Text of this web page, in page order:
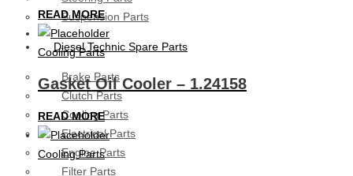
Suspension Parts
Diesel Technic Spare Parts
Brake Parts
Clutch Parts
Cooling Parts
Electrical Parts
Engine Parts
Filter Parts
READ MORE
Cooling Parts
Gasket Oil Cooler – 1.24158
READ MORE
Cooling Parts